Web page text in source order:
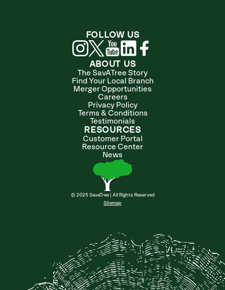
ABOUT US
The SavATree Story
Find Your Local Branch
Merger Opportunities
Careers
Privacy Policy
Terms & Conditions
Testimonials
RESOURCES
Customer Portal
Resource Center
News
© 2025 SavaTree | All Rights Reserved
Sitemap
FOLLOW US